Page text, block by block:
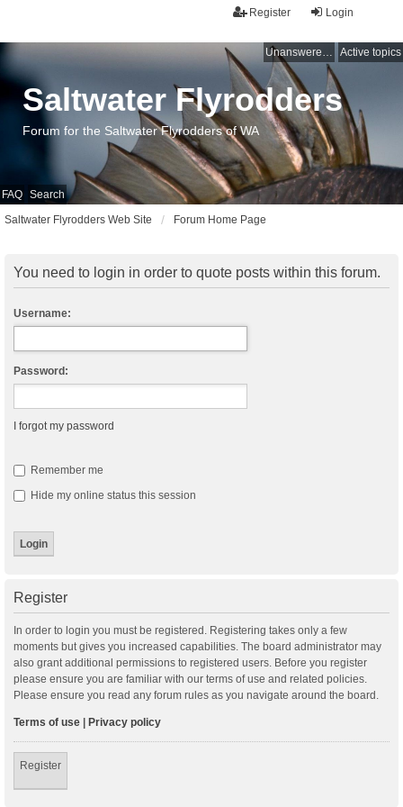
Login
Register
Unanswered topics Active topics
FAQ Search
Saltwater Flyrodders
Forum for the Saltwater Flyrodders of WA
Saltwater Flyrodders Web Site Forum Home Page
You need to login in order to quote posts within this forum.
Username:
Password:
I forgot my password
Remember me
Hide my online status this session
Register
In order to login you must be registered. Registering takes only a few
moments but gives you increased capabilities. The board administrator may
also grant additional permissions to registered users. Before you register
please ensure you are familiar with our terms of use and related policies.
Please ensure you read any forum rules as you navigate around the board.
Terms of use Privacy policy
Register